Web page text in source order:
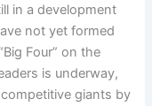
in a development
not yet formed
Four” on the
is underway,
giants by